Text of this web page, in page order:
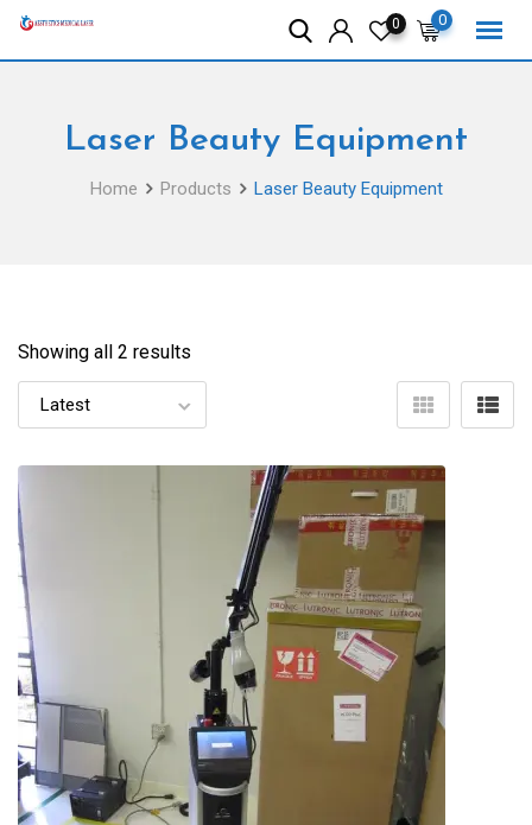
Skip
0
0
Laser Beauty Equipment
Home Products Laser Beauty Equipment
Showing all 2 results